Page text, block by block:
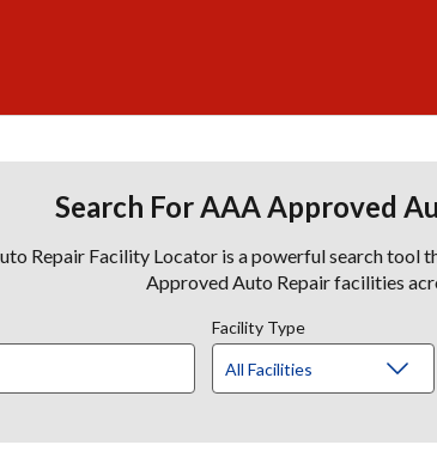
Search For AAA Approved
Repair Facility Locator is a powerful search tool
Approved Auto Repair facilities
Facility Type